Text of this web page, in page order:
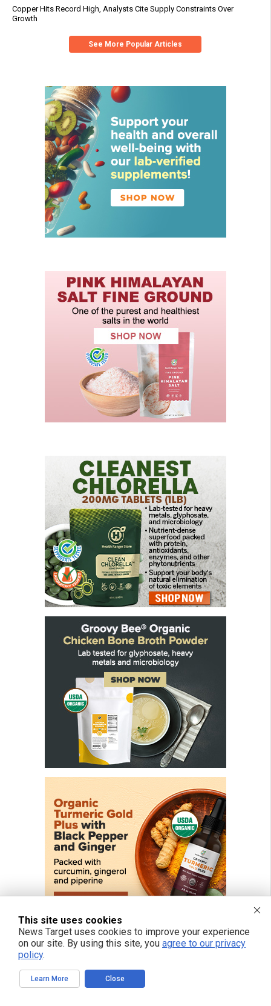
Copper Hits Record High, Analysts Cite Supply Constraints Over
Growth
See More Popular Articles
FREE EMAIL ALERTS
This site uses cookies
News Target uses cookies to improve your experience
on our site. By using this site, you agree to our privacy
policy.
Learn More Close